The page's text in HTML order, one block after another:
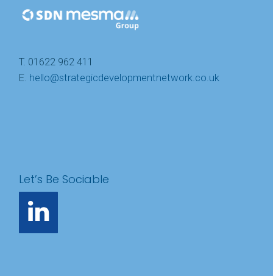
T. 01622 962 411
E. hello@strategicdevelopmentnetwork.co.uk
Let’s Be Sociable